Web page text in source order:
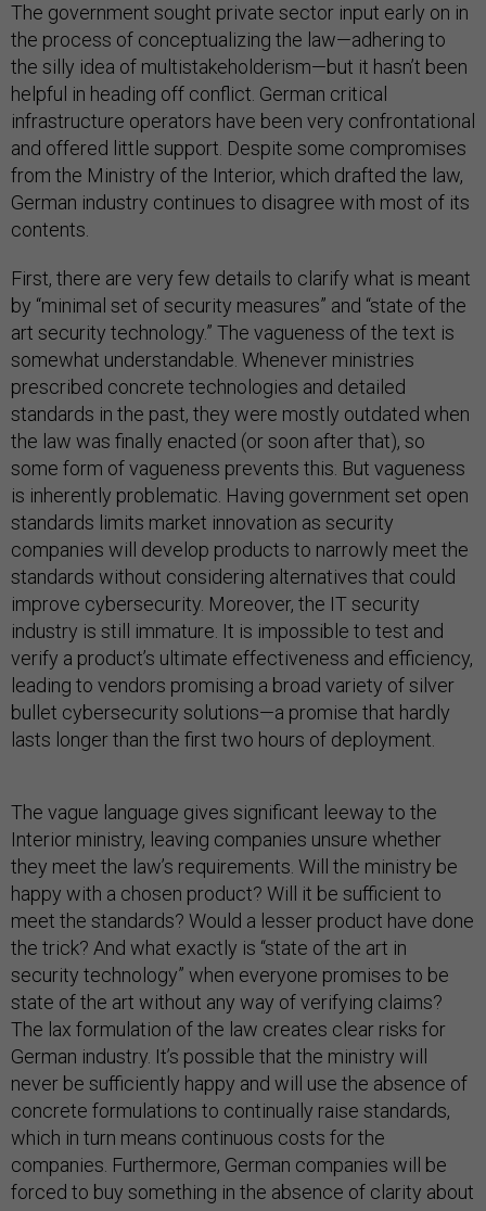
The government sought private sector input early on in
the process of conceptualizing the law—adhering to
the silly idea of multistakeholderism—but it hasn’t been
helpful in heading off conflict. German critical
infrastructure operators have been very confrontational
and offered little support. Despite some compromises
from the Ministry of the Interior, which drafted the law,
German industry continues to disagree with most of its
contents.
First, there are very few details to clarify what is meant
by “minimal set of security measures” and “state of the
art security technology.” The vagueness of the text is
somewhat understandable. Whenever ministries
prescribed concrete technologies and detailed
standards in the past, they were mostly outdated when
the law was finally enacted (or soon after that), so
some form of vagueness prevents this. But vagueness
is inherently problematic. Having government set open
standards limits market innovation as security
companies will develop products to narrowly meet the
standards without considering alternatives that could
improve cybersecurity. Moreover, the IT security
industry is still immature. It is impossible to test and
verify a product’s ultimate effectiveness and efficiency,
leading to vendors promising a broad variety of silver
bullet cybersecurity solutions—a promise that hardly
lasts longer than the first two hours of deployment.
The vague language gives significant leeway to the
Interior ministry, leaving companies unsure whether
they meet the law’s requirements. Will the ministry be
happy with a chosen product? Will it be sufficient to
meet the standards? Would a lesser product have done
the trick? And what exactly is “state of the art in
security technology” when everyone promises to be
state of the art without any way of verifying claims?
The lax formulation of the law creates clear risks for
German industry. It’s possible that the ministry will
never be sufficiently happy and will use the absence of
concrete formulations to continually raise standards,
which in turn means continuous costs for the
companies. Furthermore, German companies will be
forced to buy something in the absence of clarity about